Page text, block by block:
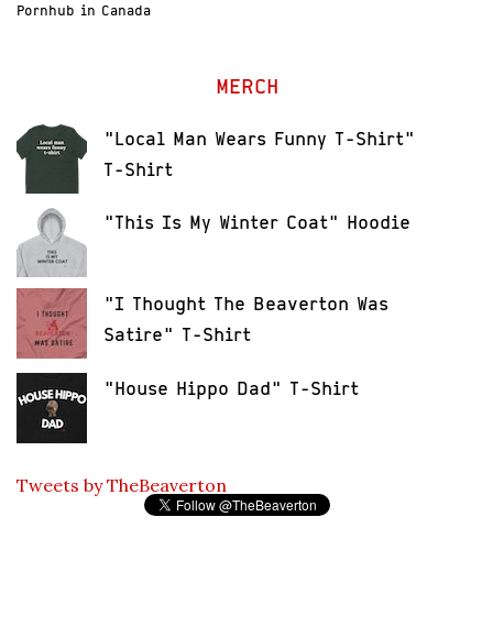
Pornhub in Canada
MERCH
"Local Man Wears Funny T-Shirt"
T-Shirt
"This Is My Winter Coat" Hoodie
"I Thought The Beaverton Was
Satire" T-Shirt
"House Hippo Dad" T-Shirt
Tweets by TheBeaverton